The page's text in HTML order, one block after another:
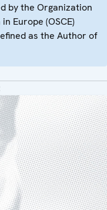
by the Organization
Europe (OSCE)
as the Author of